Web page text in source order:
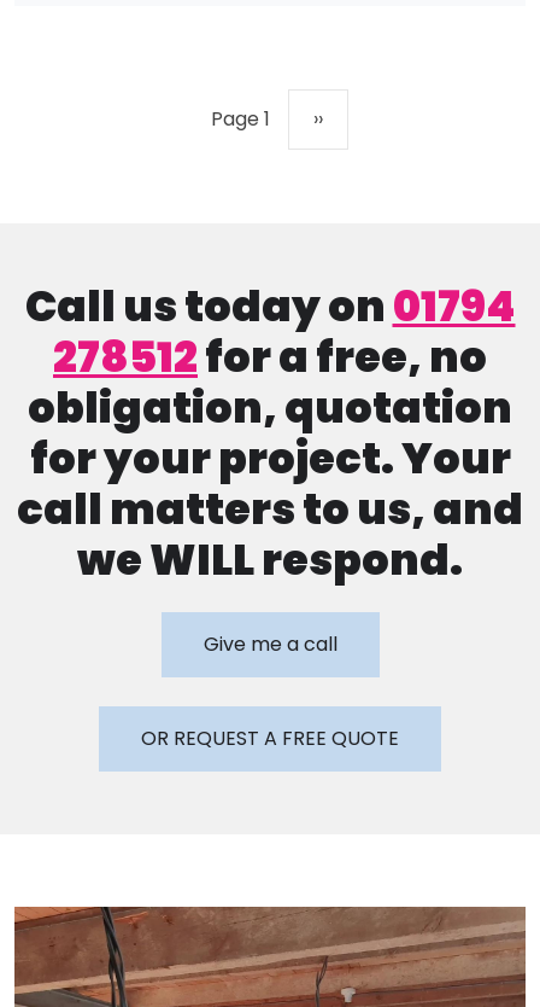
Page 1 Next page
››
Call us today on01794
278512for a free, no
obligation, quotation
for your project. Your
call matters to us, and
we WILL respond.
Give me a call
OR REQUEST A FREE QUOTE